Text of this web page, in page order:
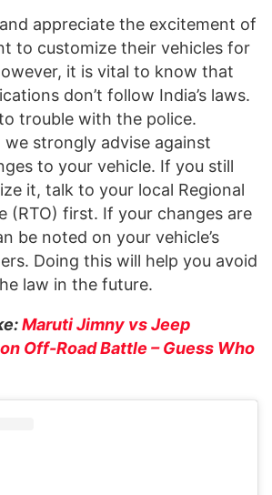
appreciate the excitement of
to customize their vehicles for
it is vital to know that
don’t follow India’s laws.
trouble with the police.
we strongly advise against
to your vehicle. If you still
it, talk to your local Regional
(RTO) first. If your changes are
be noted on your vehicle’s
Doing this will help you avoid
law in the future.
Maruti Jimny vs Jeep
Off-Road Battle – Guess Who